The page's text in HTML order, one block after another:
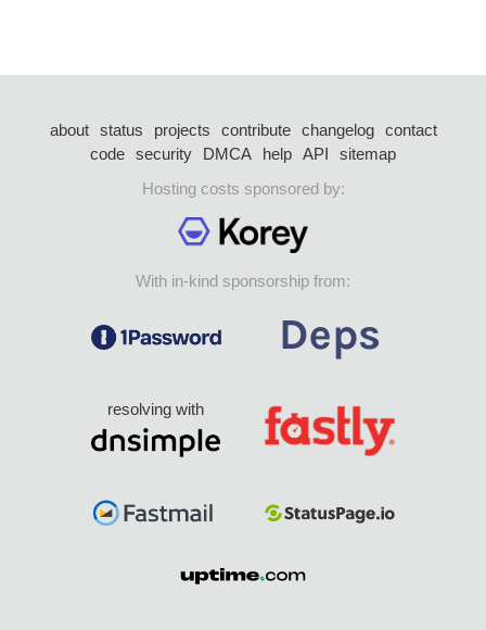
about status projects contribute changelog
contact
code security DMCA help API
sitemap
Hosting costs sponsored by:
With in-kind sponsorship from:
resolving with